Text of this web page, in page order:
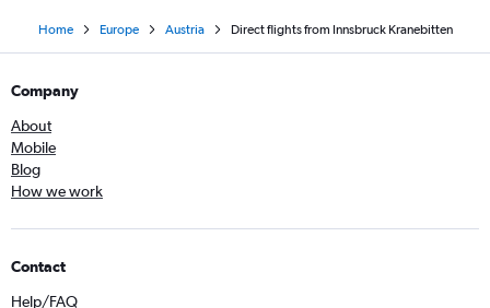
Home Europe Austria Direct flights from Innsbruck Kranebitten
Company
About
Mobile
Blog
How we work
Contact
Help/FAQ